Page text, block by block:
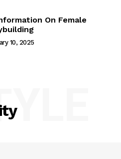
On Female
10, 2025